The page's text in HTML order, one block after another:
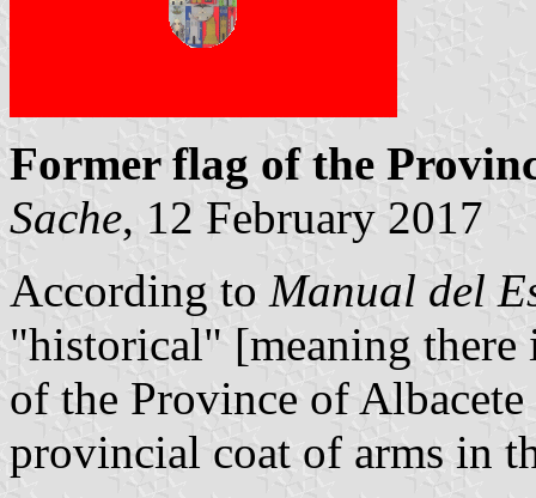
Former flag of the
Sache, 12 February 2017
According to Manual del
"historical" [meaning
of the Province of
provincial coat of arms in